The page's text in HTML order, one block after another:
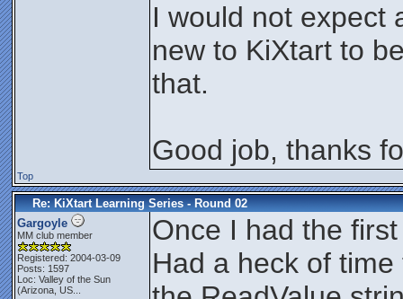
I would not expect
new to KiXtart to
that.
Good job, thanks
Top
Re: KiXtart Learning Series - Round 02
Gargoyle
MM club member
Registered: 2004-03-09
Posts: 1597
Loc: Valley of the Sun
(Arizona, US...
Once I had the
Had a heck of